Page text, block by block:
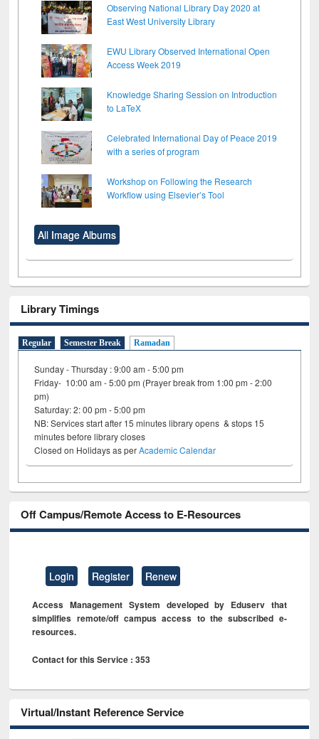
Observing National Library Day 2020 at
East West University Library
EWU Library Observed International Open
Access Week 2019
Knowledge Sharing Session on Introduction
to LaTeX
Celebrated International Day of Peace 2019
with a series of program
Workshop on Following the Research
Workflow using Elsevier’s Tool
All Image Albums
Library Timings
Regular Semester Break Ramadan
Sunday - Thursday : 9:00 am - 5:00 pm
Friday- 10:00 am - 5:00 pm (Prayer break from 1:00 pm - 2:00
pm)
Saturday: 2: 00 pm - 5:00 pm
NB: Services start after 15 minutes library opens & stops 15
minutes before library closes
Closed on Holidays as perAcademic Calendar
Off Campus/Remote Access to E-Resources
Login Register Renew
Access Management System developed by Eduserv that
simplifies remote/off campus access to the subscribed e-
resources.
Contact for this Service : 353
Virtual/Instant Reference Service